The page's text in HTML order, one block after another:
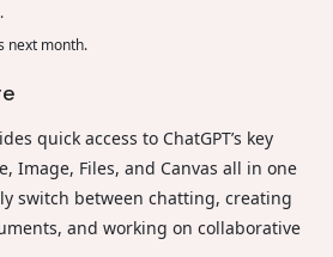
next month.
quick access to ChatGPT’s key
Image, Files, and Canvas all in one
switch between chatting, creating
and working on collaborative